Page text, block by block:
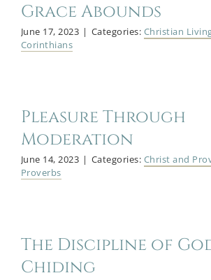
Grace Abounds
June 17, 2023 | Categories: Christian
Corinthians
Pleasure Through
Moderation
June 14, 2023 | Categories: Christ and
Proverbs
The Discipline of God
Chiding